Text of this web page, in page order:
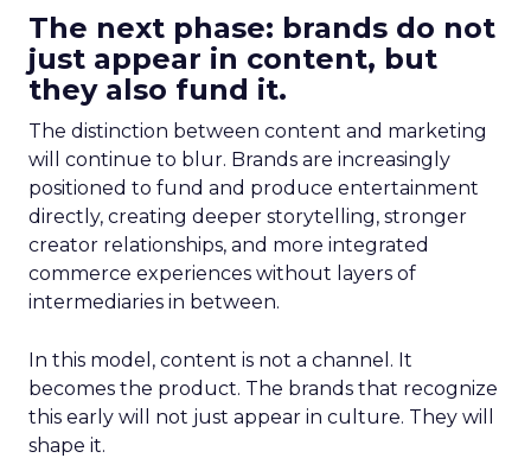
The next phase: brands do not
just appear in content, but
they also fund it.
The distinction between content and marketing
will continue to blur. Brands are increasingly
positioned to fund and produce entertainment
directly, creating deeper storytelling, stronger
creator relationships, and more integrated
commerce experiences without layers of
intermediaries in between.
In this model, content is not a channel. It
becomes the product. The brands that recognize
this early will not just appear in culture. They will
shape it.